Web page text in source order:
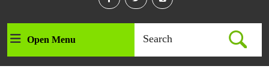
Open MenuOpen
for: